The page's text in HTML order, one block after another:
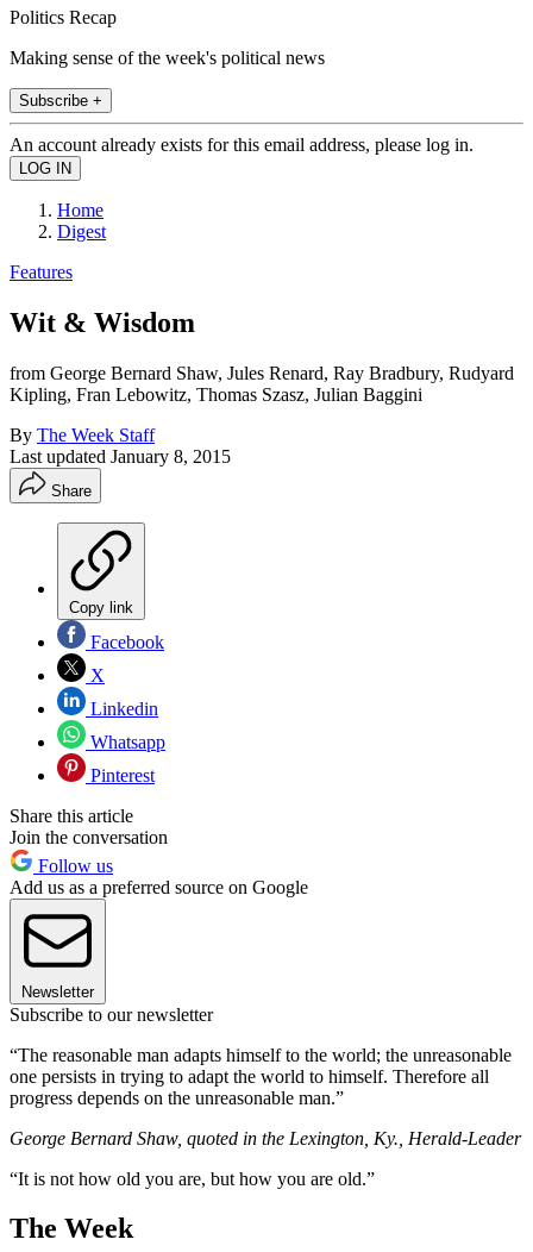
Politics Recap
Making sense of the week's political news
Subscribe +
An account already exists for this email address, please log in.
Home
Digest
Features
Wit & Wisdom
from George Bernard Shaw, Jules Renard, Ray Bradbury, Rudyard
Kipling, Fran Lebowitz, Thomas Szasz, Julian Baggini
By The Week Staff
Last updated January 8, 2015
Share
Copy link
Facebook
X
Linkedin
Whatsapp
Pinterest
Share this article
Join the conversation
Follow us
Add us as a preferred source on Google
Newsletter
Subscribe to our newsletter
“The reasonable man adapts himself to the world; the unreasonable
one persists in trying to adapt the world to himself. Therefore all
progress depends on the unreasonable man.”
George Bernard Shaw, quoted in the Lexington, Ky., Herald-Leader
“It is not how old you are, but how you are old.”
The Week